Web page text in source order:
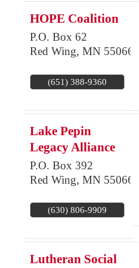
HOPE Coalition
P.O. Box 62
Red Wing, MN 55066
(651) 388-9360
Lake Pepin
Legacy Alliance
P.O. Box 392
Red Wing, MN 55066
(630) 806-9909
Lutheran Social